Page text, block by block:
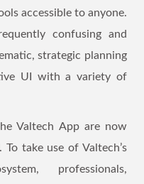
accessible to anyone.
confusing and
strategic planning
UI with a variety of
Valtech App are now
take use of Valtech’s
professionals,